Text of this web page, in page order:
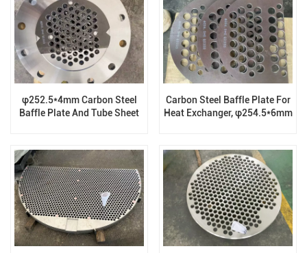
φ252.5*4mm Carbon Steel
Baffle Plate And Tube Sheet
Carbon Steel Baffle Plate For
Heat Exchanger, φ254.5*6mm